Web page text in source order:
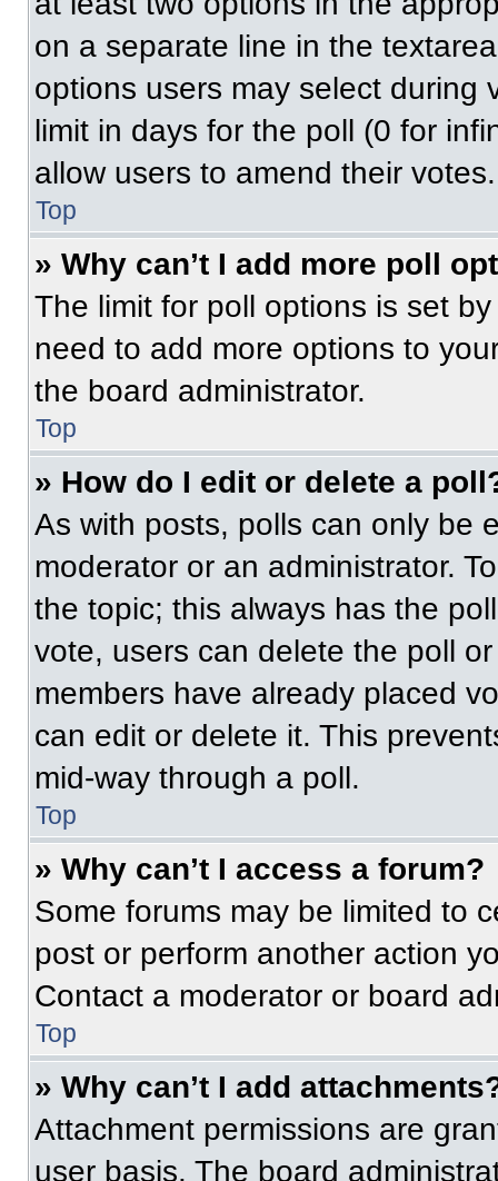
on a separate line in the
options users may select during
limit in days for the poll (0 for
allow users to amend their votes.
Top
» Why can’t I add more poll
The limit for poll options is set
need to add more options to
the board administrator.
Top
» How do I edit or delete a
As with posts, polls can only be
moderator or an administrator.
the topic; this always has the
vote, users can delete the poll
members have already placed
can edit or delete it. This
mid-way through a poll.
Top
» Why can’t I access a forum?
Some forums may be limited to
post or perform another action
Contact a moderator or board
Top
» Why can’t I add
Attachment permissions are
user basis. The board